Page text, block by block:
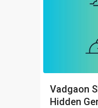
Vadgaon
Hidden